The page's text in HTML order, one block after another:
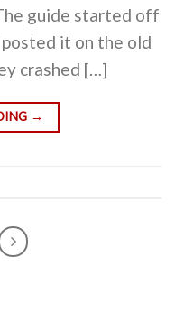
guide started off
it on the old
crashed […]
→